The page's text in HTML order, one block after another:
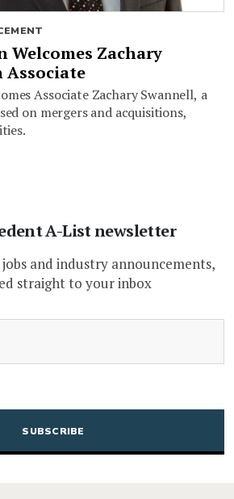
Welcomes Zachary
Associate
Associate Zachary Swannell, a
on mergers and acquisitions,
A-List newsletter
and industry announcements,
straight to your inbox
CAPTCHA